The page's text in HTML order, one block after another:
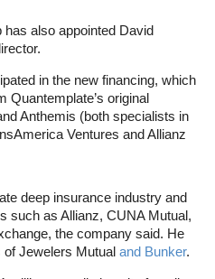
also appointed David
in the new financing, which
Quantemplate’s original
Anthemis (both specialists in
Ventures and Allianz
deep insurance industry and
such as Allianz, CUNA Mutual,
the company said. He
Jewelers Mutual and Bunker.